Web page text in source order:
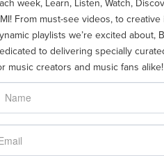
week, Learn, Listen, Watch,
From must-see videos, to
playlists we’re excited about,
to delivering specially
music creators and music fans alike!